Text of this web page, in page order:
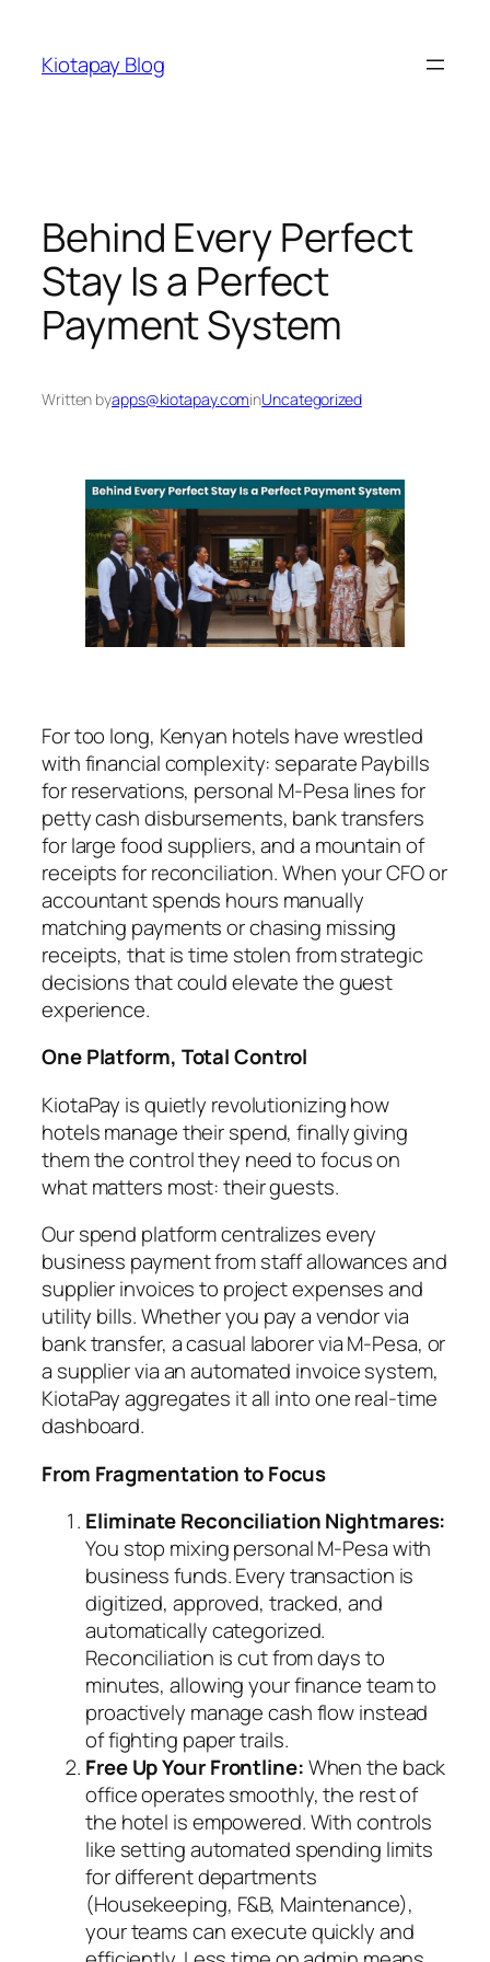
content
Kiotapay Blog
Behind Every Perfect
Stay Is a Perfect
Payment System
Written byapps@kiotapay.cominUncategorized
For too long, Kenyan hotels have wrestled
with financial complexity: separate Paybills
for reservations, personal M-Pesa lines for
petty cash disbursements, bank transfers
for large food suppliers, and a mountain of
receipts for reconciliation. When your CFO or
accountant spends hours manually
matching payments or chasing missing
receipts, that is time stolen from strategic
decisions that could elevate the guest
experience.
One Platform, Total Control
KiotaPay is quietly revolutionizing how
hotels manage their spend, finally giving
them the control they need to focus on
what matters most: their guests.
Our spend platform centralizes every
business payment from staff allowances and
supplier invoices to project expenses and
utility bills. Whether you pay a vendor via
bank transfer, a casual laborer via M-Pesa, or
a supplier via an automated invoice system,
KiotaPay aggregates it all into one real-time
dashboard.
From Fragmentation to Focus
Eliminate Reconciliation Nightmares:
You stop mixing personal M-Pesa with
business funds. Every transaction is
digitized, approved, tracked, and
automatically categorized.
Reconciliation is cut from days to
minutes, allowing your finance team to
proactively manage cash flow instead
of fighting paper trails.
Free Up Your Frontline:When the back
office operates smoothly, the rest of
the hotel is empowered. With controls
like setting automated spending limits
for different departments
(Housekeeping, F&B, Maintenance),
your teams can execute quickly and